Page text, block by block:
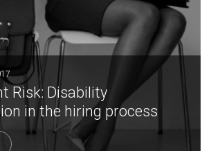
Risk: Disability
in the hiring process